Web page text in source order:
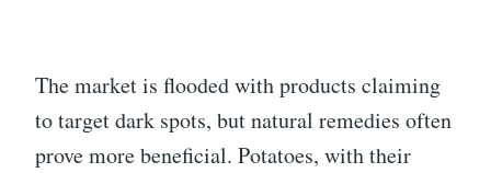
The market is flooded with products claiming
to target dark spots, but natural remedies often
prove more beneficial. Potatoes, with their